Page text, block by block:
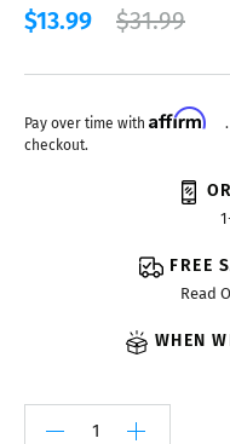
$13.99 $31.99
Pay over time with Affirm
checkout.
FREE
Read
WHEN